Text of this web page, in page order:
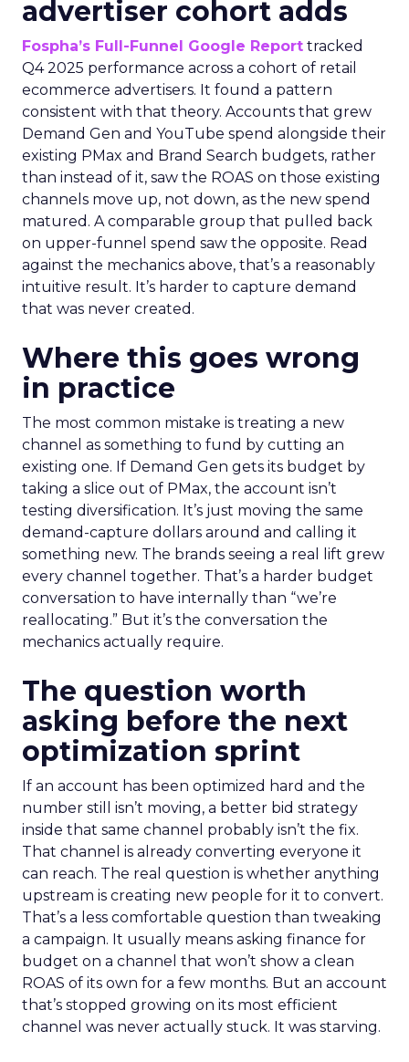
advertiser cohort adds
Fospha’s Full-Funnel Google Report tracked
Q4 2025 performance across a cohort of retail
ecommerce advertisers. It found a pattern
consistent with that theory. Accounts that grew
Demand Gen and YouTube spend alongside their
existing PMax and Brand Search budgets, rather
than instead of it, saw the ROAS on those existing
channels move up, not down, as the new spend
matured. A comparable group that pulled back
on upper-funnel spend saw the opposite. Read
against the mechanics above, that’s a reasonably
intuitive result. It’s harder to capture demand
that was never created.
Where this goes wrong
in practice
The most common mistake is treating a new
channel as something to fund by cutting an
existing one. If Demand Gen gets its budget by
taking a slice out of PMax, the account isn’t
testing diversification. It’s just moving the same
demand-capture dollars around and calling it
something new. The brands seeing a real lift grew
every channel together. That’s a harder budget
conversation to have internally than “we’re
reallocating.” But it’s the conversation the
mechanics actually require.
The question worth
asking before the next
optimization sprint
If an account has been optimized hard and the
number still isn’t moving, a better bid strategy
inside that same channel probably isn’t the fix.
That channel is already converting everyone it
can reach. The real question is whether anything
upstream is creating new people for it to convert.
That’s a less comfortable question than tweaking
a campaign. It usually means asking finance for
budget on a channel that won’t show a clean
ROAS of its own for a few months. But an account
that’s stopped growing on its most efficient
channel was never actually stuck. It was starving.